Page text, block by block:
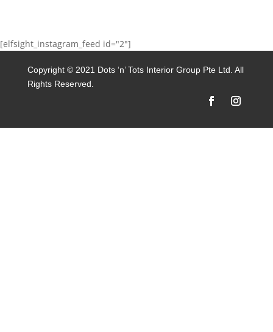
[elfsight_instagram_feed id="2"]
Copyright © 2021 Dots ‘n’ Tots Interior Group Pte Ltd. All
Rights Reserved.